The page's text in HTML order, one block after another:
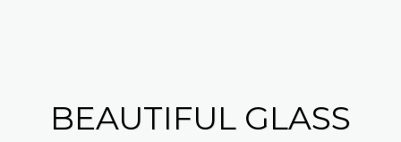
BEAUTIFUL GLASS